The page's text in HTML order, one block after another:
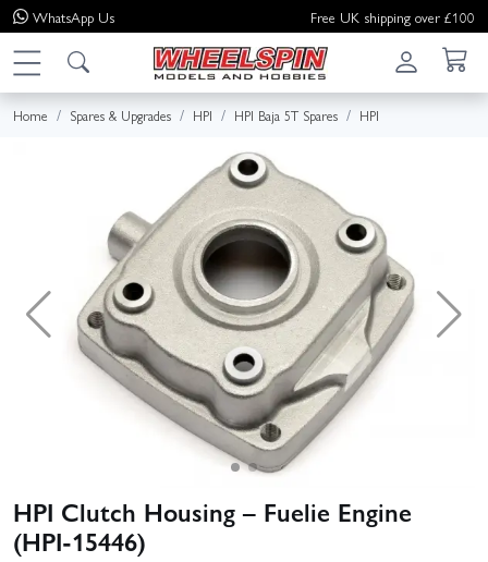
WhatsApp Us Free UK shipping over £100
Home Spares & Upgrades HPI HPI Baja 5T Spares HPI
HPI Clutch Housing – Fuelie Engine
(HPI-15446)